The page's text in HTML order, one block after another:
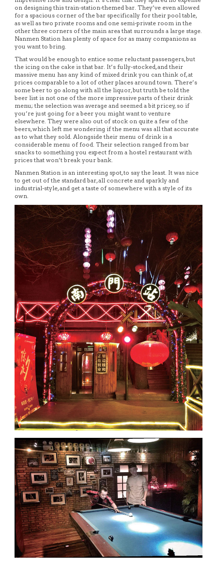
on designing this train-station-themed bar. They’ve even allowed
for a spacious corner of the bar specifically for their pool table,
as well as two private rooms and one semi-private room in the
other three corners of the main area that surrounds a large stage.
Nanmen Station has plenty of space for as many companions as
you want to bring.
That would be enough to entice some reluctant passengers, but
the icing on the cake is that bar. It’s fully-stocked, and their
massive menu has any kind of mixed drink you can think of, at
prices comparable to a lot of other places around town. There’s
some beer to go along with all the liquor, but truth be told the
beer list is not one of the more impressive parts of their drink
menu; the selection was average and seemed a bit pricey, so if
you’re just going for a beer you might want to venture
elsewhere. They were also out of stock on quite a few of the
beers, which left me wondering if the menu was all that accurate
as to what they sold. Alongside their menu of drink is a
considerable menu of food. Their selection ranged from bar
snacks to something you expect from a hostel restaurant with
prices that won’t break your bank.
Nanmen Station is an interesting spot, to say the least. It was nice
to get out of the standard bar, all concrete and sparkly and
industrial-style, and get a taste of somewhere with a style of its
own.